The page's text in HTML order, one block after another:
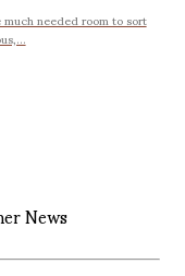
needed room to sort
News